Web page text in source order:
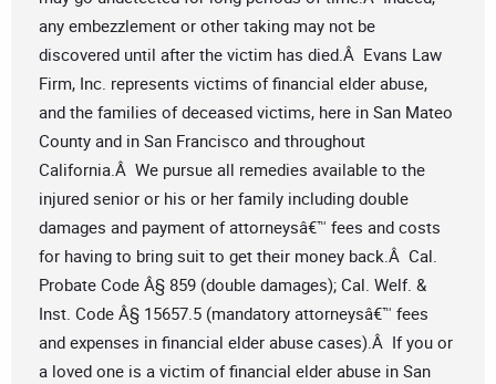
any embezzlement or other taking may not be
discovered until after the victim has died.Â Evans Law
Firm, Inc. represents victims of financial elder abuse,
and the families of deceased victims, here in San Mateo
County and in San Francisco and throughout
California.Â We pursue all remedies available to the
injured senior or his or her family including double
damages and payment of attorneysâ€™ fees and costs
for having to bring suit to get their money back.Â Cal.
Probate Code Â§ 859 (double damages); Cal. Welf. &
Inst. Code Â§ 15657.5 (mandatory attorneysâ€™ fees
and expenses in financial elder abuse cases).Â If you or
a loved one is a victim of financial elder abuse in San